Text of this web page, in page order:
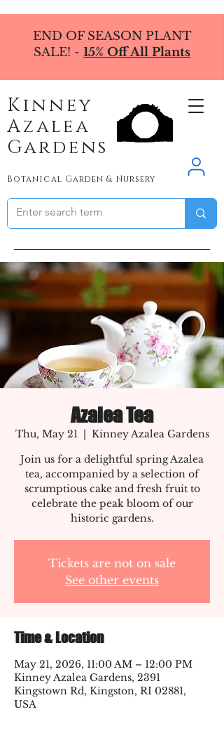
END OF SEASON PLANT
SALE! - 15% Off All Plants
Kinney
Azalea
Gardens
Botanical Garden & Nursery
Azalea Tea
Thu, May 21
  |
Kinney Azalea Gardens
Join us for a delightful spring Azalea
tea, accompanied by a selection of
scrumptious cake and fresh fruit to
celebrate the peak bloom of our
historic gardens.
Tickets are not on sale
See other events
Time & Location
May 21, 2026, 11:00 AM – 12:00 PM
Kinney Azalea Gardens, 2391
Kingstown Rd, Kingston, RI 02881,
USA